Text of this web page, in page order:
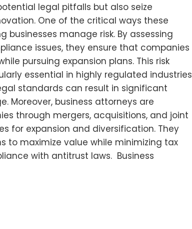
legal pitfalls but also seize
One of the critical ways these
businesses manage risk. By assessing
issues, they ensure that companies
pursuing expansion plans. This risk
essential in highly regulated industries
standards can result in significant
Moreover, business attorneys are
through mergers, acquisitions, and joint
for expansion and diversification. They
to maximize value while minimizing tax
with antitrust laws. Business